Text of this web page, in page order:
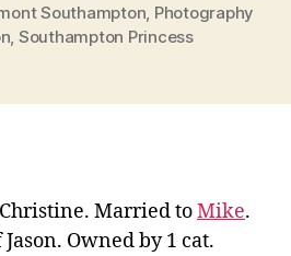
Southampton Photography
Southampton Princess
Married toMike.
Owned by 1 cat.